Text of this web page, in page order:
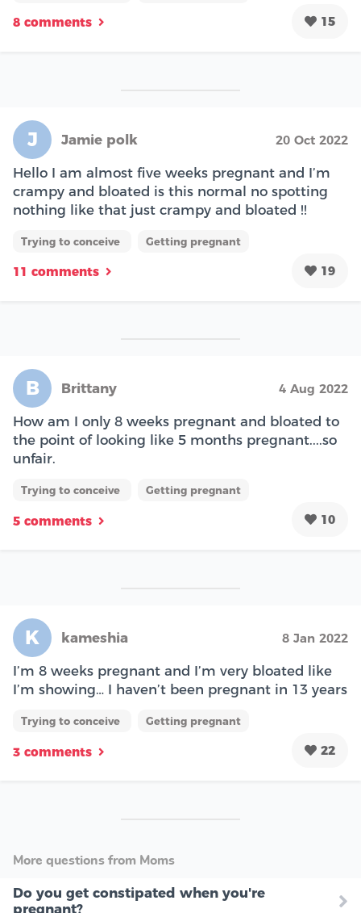
8 comments 15
J Jamie polk 20 Oct 2022
Hello I am almost five weeks pregnant and I’m
crampy and bloated is this normal no spotting
nothing like that just crampy and bloated !!
Trying to conceive Getting pregnant
11 comments 19
B Brittany 4 Aug 2022
How am I only 8 weeks pregnant and bloated to
the point of looking like 5 months pregnant....so
unfair.
Trying to conceive Getting pregnant
5 comments 10
K kameshia 8 Jan 2022
I’m 8 weeks pregnant and I’m very bloated like
I’m showing… I haven’t been pregnant in 13 years
Trying to conceive Getting pregnant
3 comments 22
More questions from Moms
Do you get constipated when you're
pregnant?